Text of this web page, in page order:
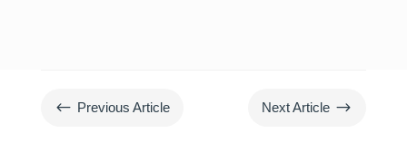
# Previous Article Next Article $